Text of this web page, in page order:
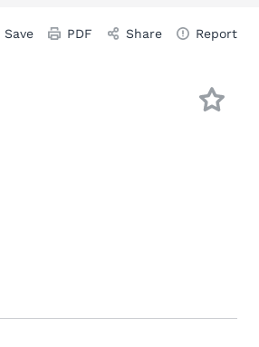
Save PDF Share Report